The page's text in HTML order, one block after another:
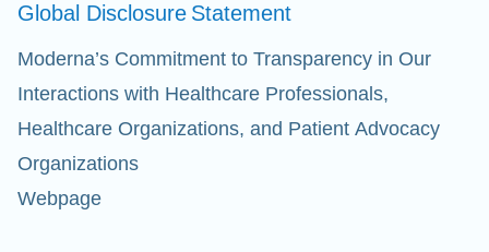
Global Disclosure Statement
Moderna’s Commitment to Transparency in Our
Interactions with Healthcare Professionals,
Healthcare Organizations, and Patient Advocacy
Organizations
Webpage